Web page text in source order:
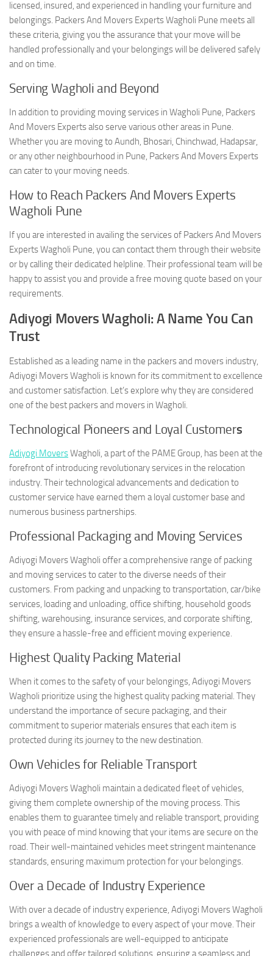
licensed, insured, and experienced in handling your furniture and
belongings. Packers And Movers Experts Wagholi Pune meets all
these criteria, giving you the assurance that your move will be
handled professionally and your belongings will be delivered safely
and on time.
Serving Wagholi and Beyond
In addition to providing moving services in Wagholi Pune, Packers
And Movers Experts also serve various other areas in Pune.
Whether you are moving to Aundh, Bhosari, Chinchwad, Hadapsar,
or any other neighbourhood in Pune, Packers And Movers Experts
can cater to your moving needs.
How to Reach Packers And Movers Experts
Wagholi Pune
If you are interested in availing the services of Packers And Movers
Experts Wagholi Pune, you can contact them through their website
or by calling their dedicated helpline. Their professional team will be
happy to assist you and provide a free moving quote based on your
requirements.
Adiyogi Movers Wagholi: A Name You Can
Trust
Established as a leading name in the packers and movers industry,
Adiyogi Movers Wagholi is known for its commitment to excellence
and customer satisfaction. Let’s explore why they are considered
one of the best packers and movers in Wagholi.
Technological Pioneers and Loyal Customers
Adiyogi MoversWagholi, a part of the PAME Group, has been at the
forefront of introducing revolutionary services in the relocation
industry. Their technological advancements and dedication to
customer service have earned them a loyal customer base and
numerous business partnerships.
Professional Packaging and Moving Services
Adiyogi Movers Wagholi offer a comprehensive range of packing
and moving services to cater to the diverse needs of their
customers. From packing and unpacking to transportation, car/bike
services, loading and unloading, office shifting, household goods
shifting, warehousing, insurance services, and corporate shifting,
they ensure a hassle-free and efficient moving experience.
Highest Quality Packing Material
When it comes to the safety of your belongings, Adiyogi Movers
Wagholi prioritize using the highest quality packing material. They
understand the importance of secure packaging, and their
commitment to superior materials ensures that each item is
protected during its journey to the new destination.
Own Vehicles for Reliable Transport
Adiyogi Movers Wagholi maintain a dedicated fleet of vehicles,
giving them complete ownership of the moving process. This
enables them to guarantee timely and reliable transport, providing
you with peace of mind knowing that your items are secure on the
road. Their well-maintained vehicles meet stringent maintenance
standards, ensuring maximum protection for your belongings.
Over a Decade of Industry Experience
With over a decade of industry experience, Adiyogi Movers Wagholi
brings a wealth of knowledge to every aspect of your move. Their
experienced professionals are well-equipped to anticipate
challenges and offer tailored solutions, ensuring a seamless and